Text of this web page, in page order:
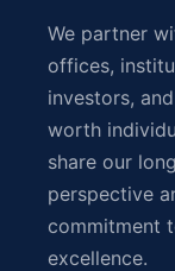
We partner
offices,
investors,
worth
share our
perspective
commitment
excellence.